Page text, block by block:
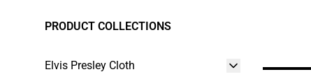
PRODUCT COLLECTIONS
Elvis Presley Cloth